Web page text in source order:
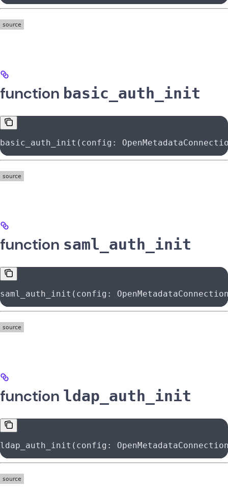
function basic_auth_init
basic_auth_init(config:
function saml_auth_init
saml_auth_init(config:
function ldap_auth_init
ldap_auth_init(config: